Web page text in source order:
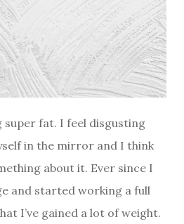
super fat. I feel disgusting
in the mirror and I think
about it. Ever since I
and started working a full
I’ve gained a lot of weight.